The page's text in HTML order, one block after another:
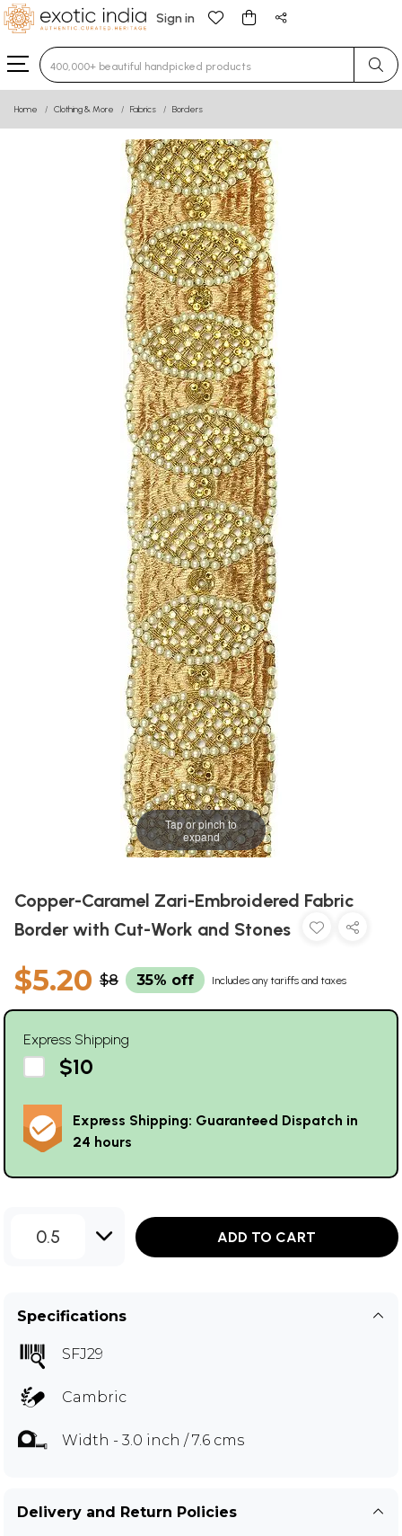
Sign in
Type 3 or more characters for results.
Home Clothing & More Fabrics Borders
Tap or pinch to
expand
Copper-Caramel Zari-Embroidered Fabric
Border with Cut-Work and Stones
$5.20 $8 35% off Includes any tariffs and taxes
Express Shipping
$10
Express Shipping: Guaranteed Dispatch in
24 hours
0.5 ADD TO CART
Specifications
SFJ29
Cambric
Width - 3.0 inch / 7.6 cms
Delivery and Return Policies